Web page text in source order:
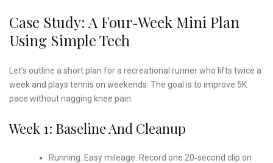
Case Study: A Four‑Week Mini Plan
Using Simple Tech
Let’s outline a short plan for a recreational runner who lifts twice a
week and plays tennis on weekends. The goal is to improve 5K
pace without nagging knee pain.
Week 1: Baseline And Cleanup
Running: Easy mileage. Record one 20‑second clip on